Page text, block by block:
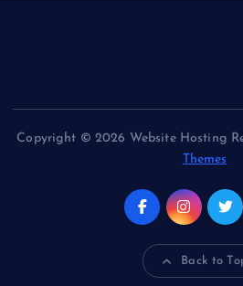
Copyright © 2026 Website Hosting
Themes
Back to